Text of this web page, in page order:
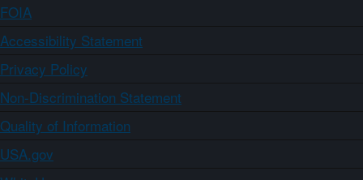
FOIA
Accessibility Statement
Privacy Policy
Non-Discrimination Statement
Quality of Information
USA.gov